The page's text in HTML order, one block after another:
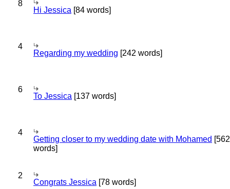
8
Hi Jessica [84 words]
4
Regarding my wedding [242 words]
6
To Jessica [137 words]
4
Getting closer to my wedding date with Mohamed [562
words]
2
Congrats Jessica [78 words]